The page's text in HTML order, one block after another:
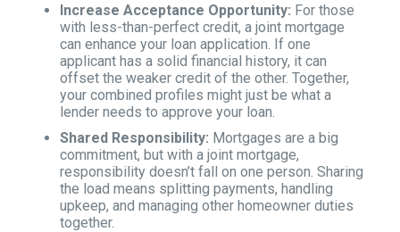
Increase Acceptance Opportunity: For those
with less-than-perfect credit, a joint mortgage
can enhance your loan application. If one
applicant has a solid financial history, it can
offset the weaker credit of the other. Together,
your combined profiles might just be what a
lender needs to approve your loan.
Shared Responsibility: Mortgages are a big
commitment, but with a joint mortgage,
responsibility doesn’t fall on one person. Sharing
the load means splitting payments, handling
upkeep, and managing other homeowner duties
together.